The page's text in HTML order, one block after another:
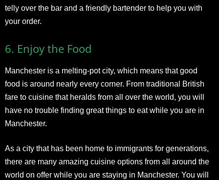
telly over the bar and a friendly bartender to help you with
your order.
6. Enjoy the Food
Manchester is a melting-pot city, which means that good
food is around nearly every corner. From traditional British
fare to cuisine that heralds from all over the world, you will
have no trouble finding great things to eat while you are in
Manchester.
As a city that has been home to immigrants for generations,
there are many amazing cuisine options from all around the
world on offer while you are staying in Manchester. You will